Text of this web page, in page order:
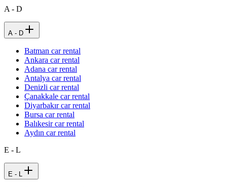
A - D
A - D
Batman car rental
Ankara car rental
Adana car rental
Antalya car rental
Denizli car rental
Çanakkale car rental
Diyarbakır car rental
Bursa car rental
Balıkesir car rental
Aydın car rental
E - L
E - L